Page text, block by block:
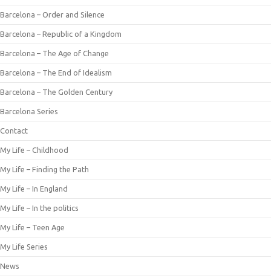
Barcelona – Order and Silence
Barcelona – Republic of a Kingdom
Barcelona – The Age of Change
Barcelona – The End of Idealism
Barcelona – The Golden Century
Barcelona Series
Contact
My Life – Childhood
My Life – Finding the Path
My Life – In England
My Life – In the politics
My Life – Teen Age
My Life Series
News